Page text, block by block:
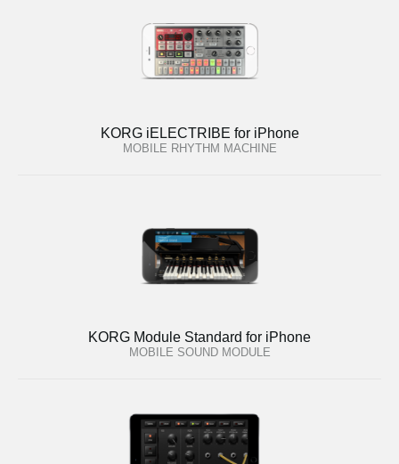
KORG iELECTRIBE for iPhone
MOBILE RHYTHM MACHINE
KORG Module Standard for iPhone
MOBILE SOUND MODULE